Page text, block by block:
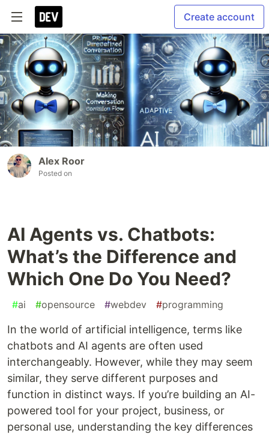
Create account
Alex Roor
Posted on
AI Agents vs. Chatbots:
What’s the Difference and
Which One Do You Need?
#ai #opensource #webdev #programming
In the world of artificial intelligence, terms like
chatbots and AI agents are often used
interchangeably. However, while they may seem
similar, they serve different purposes and
function in distinct ways. If you’re building an AI-
powered tool for your project, business, or
personal use, understanding the key differences